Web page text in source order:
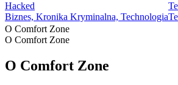
Hacked
Biznes, Kronika Kryminalna, Technologia
O Comfort Zone
O Comfort Zone
O Comfort Zone